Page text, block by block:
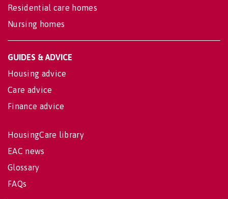
Residential care homes
Nursing homes
GUIDES & ADVICE
Housing advice
Care advice
Finance advice
HousingCare library
EAC news
Glossary
FAQs